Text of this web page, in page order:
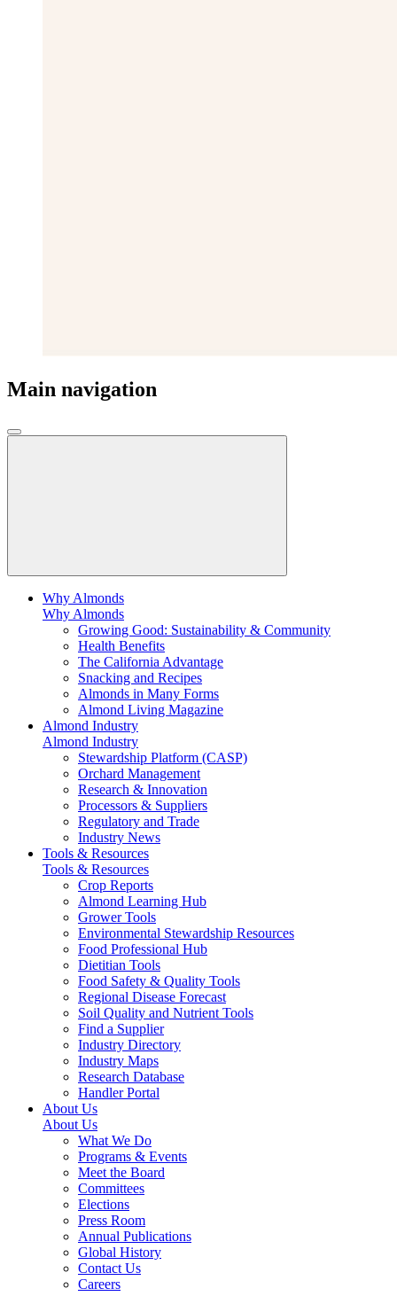
Main navigation
Why Almonds
Why Almonds
Growing Good: Sustainability & Community
Health Benefits
The California Advantage
Snacking and Recipes
Almonds in Many Forms
Almond Living Magazine
Almond Industry
Almond Industry
Stewardship Platform (CASP)
Orchard Management
Research & Innovation
Processors & Suppliers
Regulatory and Trade
Industry News
Tools & Resources
Tools & Resources
Crop Reports
Almond Learning Hub
Grower Tools
Environmental Stewardship Resources
Food Professional Hub
Dietitian Tools
Food Safety & Quality Tools
Regional Disease Forecast
Soil Quality and Nutrient Tools
Find a Supplier
Industry Directory
Industry Maps
Research Database
Handler Portal
About Us
About Us
What We Do
Programs & Events
Meet the Board
Committees
Elections
Press Room
Annual Publications
Global History
Contact Us
Careers